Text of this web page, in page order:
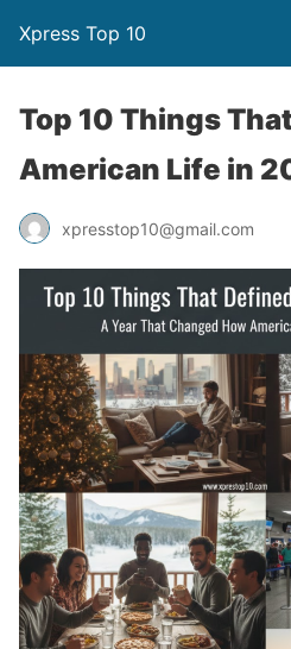
Xpress Top 10
Top 10 Things
American Life in
xpresstop10@gmail.com